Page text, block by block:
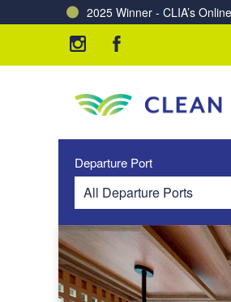
2025 Winner - CLIA’s
Charting a Course for a
Departure Port